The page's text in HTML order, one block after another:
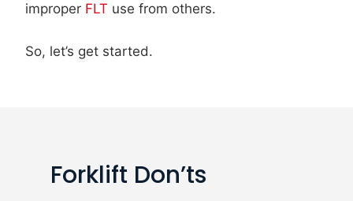
improper FLT use from others.
So, let’s get started.
Forklift Don’ts